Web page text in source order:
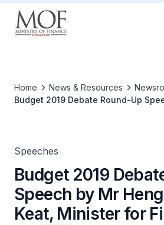
Home News & Resources
Budget 2019 Debate Round-Up
Speeches
Budget 2019
Speech by Mr
Keat, Minister for